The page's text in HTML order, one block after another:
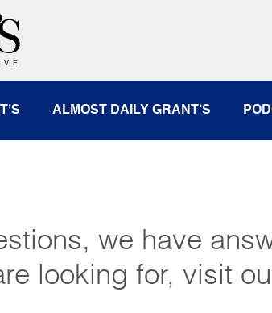
ALMOST DAILY GRANT’S
we have
looking for, visit